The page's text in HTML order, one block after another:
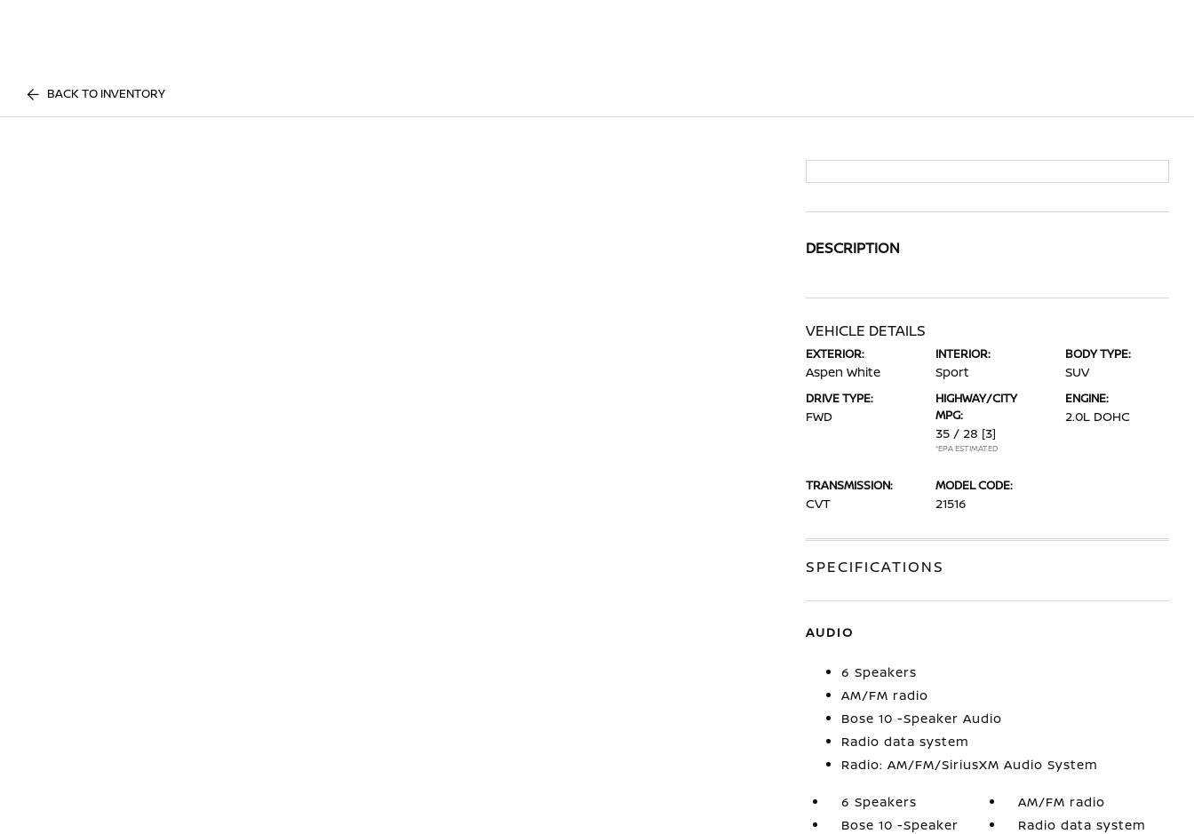
BACK TO INVENTORY
DESCRIPTION
VEHICLE DETAILS
EXTERIOR:
Aspen White
INTERIOR:
Sport
BODY TYPE:
SUV
DRIVE TYPE:
FWD
HIGHWAY/CITY
MPG:
35 / 28 [3]
*EPA ESTIMATED
ENGINE:
2.0L DOHC
TRANSMISSION:
CVT
MODEL CODE:
21516
SPECIFICATIONS
AUDIO
6 Speakers
AM/FM radio
Bose 10 -Speaker Audio
Radio data system
Radio: AM/FM/SiriusXM Audio System
6 Speakers
AM/FM radio
Bose 10 -Speaker
Radio data system